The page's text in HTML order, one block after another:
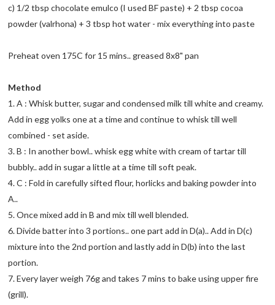
c) 1/2 tbsp chocolate emulco (I used BF paste) + 2 tbsp cocoa
powder (valrhona) + 3 tbsp hot water - mix everything into paste
Preheat oven 175C for 15 mins.. greased 8x8" pan
Method
1. A : Whisk butter, sugar and condensed milk till white and creamy.
Add in egg yolks one at a time and continue to whisk till well
combined - set aside.
3. B : In another bowl.. whisk egg white with cream of tartar till
bubbly.. add in sugar a little at a time till soft peak.
4. C : Fold in carefully sifted flour, horlicks and baking powder into
A..
5. Once mixed add in B and mix till well blended.
6. Divide batter into 3 portions.. one part add in D(a).. Add in D(c)
mixture into the 2nd portion and lastly add in D(b) into the last
portion.
7. Every layer weigh 76g and takes 7 mins to bake using upper fire
(grill).